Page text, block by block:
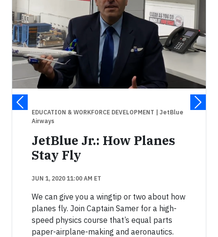
EDUCATION & WORKFORCE DEVELOPMENT | JetBlue
Airways
JetBlue Jr.: How Planes
Stay Fly
JUN 1, 2020 11:00 AM ET
We can give you a wingtip or two about how
planes fly. Join Captain Samer for a high-
speed physics course that’s equal parts
paper-airplane-making and aeronautics.